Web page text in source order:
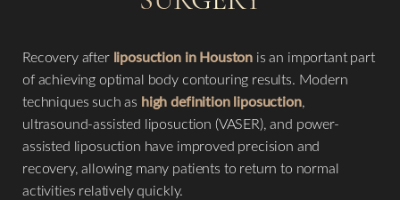
Recovery after liposuction in Houston is an important part
of achieving optimal body contouring results. Modern
techniques such as high definition liposuction,
ultrasound-assisted liposuction (VASER), and power-
assisted liposuction have improved precision and
recovery, allowing many patients to return to normal
activities relatively quickly.